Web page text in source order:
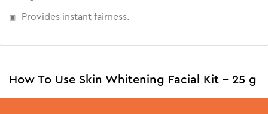
Provides instant fairness.
How To Use Skin Whitening Facial Kit - 25 g